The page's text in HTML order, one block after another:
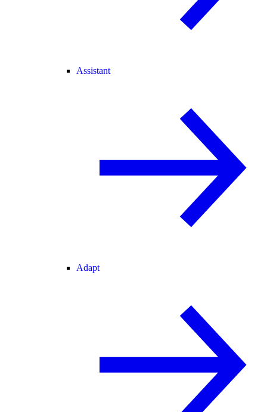
Assistant
Adapt